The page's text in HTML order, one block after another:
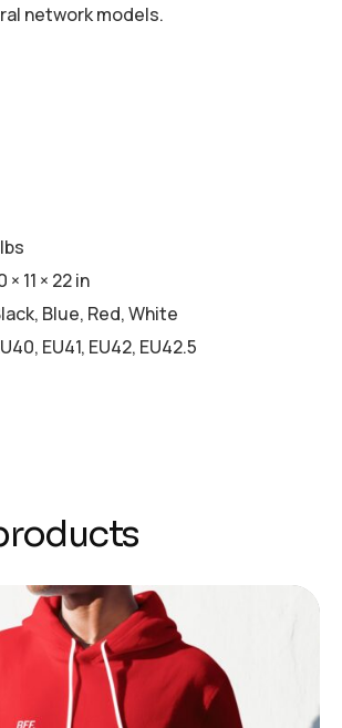
network models.
× 11 × 22 in
Blue, Red, White
EU41, EU42, EU42.5